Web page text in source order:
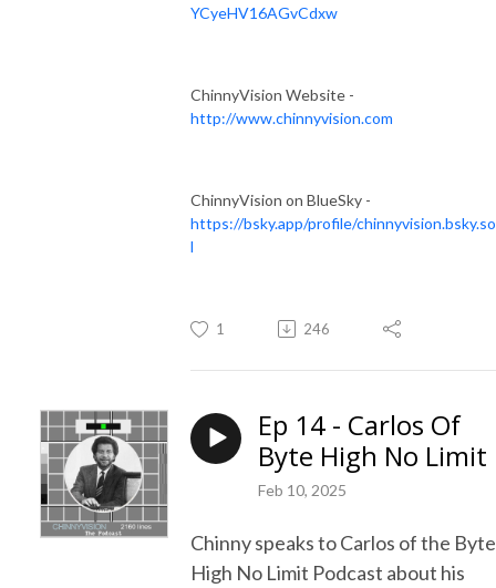
YCyeHV16AGvCdxw
ChinnyVision Website -
http://www.chinnyvision.com
ChinnyVision on BlueSky -
https://bsky.app/profile/
l
1 246
Ep 14 - Carlos Of
Byte High No Limit
Feb 10, 2025
Chinny speaks to Carlos of the Byte
High No Limit Podcast about his